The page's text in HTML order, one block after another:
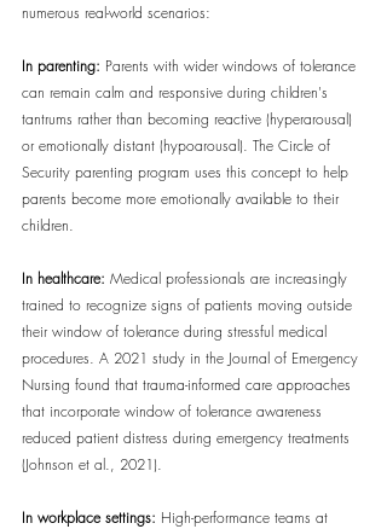
numerous real-world scenarios:
In parenting: Parents with wider windows of tolerance
can remain calm and responsive during children's
tantrums rather than becoming reactive (hyperarousal)
or emotionally distant (hypoarousal). The Circle of
Security parenting program uses this concept to help
parents become more emotionally available to their
children.
In healthcare: Medical professionals are increasingly
trained to recognize signs of patients moving outside
their window of tolerance during stressful medical
procedures. A 2021 study in the Journal of Emergency
Nursing found that trauma-informed care approaches
that incorporate window of tolerance awareness
reduced patient distress during emergency treatments
(Johnson et al., 2021).
In workplace settings: High-performance teams at